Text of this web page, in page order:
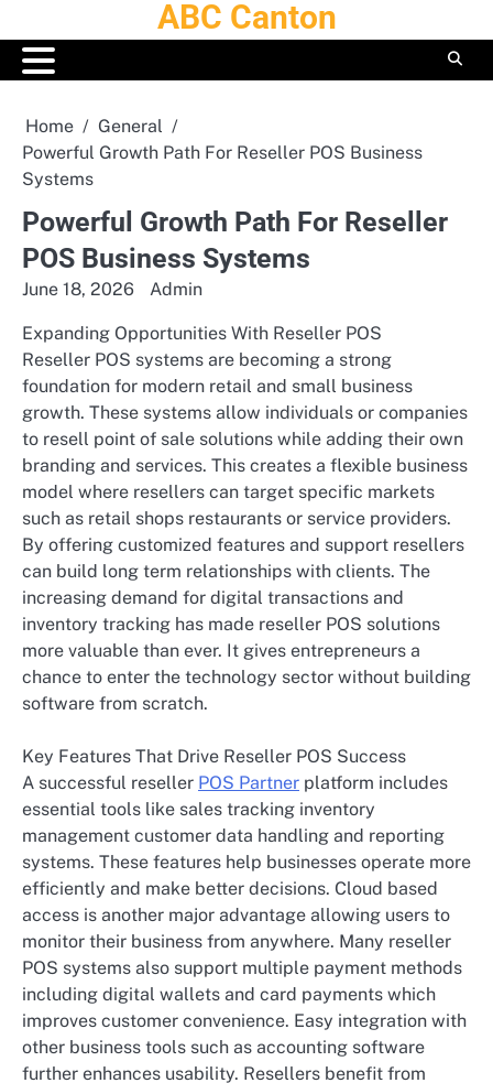
to
content
ABC Canton
Home
General
Powerful Growth Path For Reseller POS Business
Systems
Powerful Growth Path For Reseller
POS Business Systems
June 18, 2026 Admin
Expanding Opportunities With Reseller POS
Reseller POS systems are becoming a strong
foundation for modern retail and small business
growth. These systems allow individuals or companies
to resell point of sale solutions while adding their own
branding and services. This creates a flexible business
model where resellers can target specific markets
such as retail shops restaurants or service providers.
By offering customized features and support resellers
can build long term relationships with clients. The
increasing demand for digital transactions and
inventory tracking has made reseller POS solutions
more valuable than ever. It gives entrepreneurs a
chance to enter the technology sector without building
software from scratch.
Key Features That Drive Reseller POS Success
A successful reseller POS Partner platform includes
essential tools like sales tracking inventory
management customer data handling and reporting
systems. These features help businesses operate more
efficiently and make better decisions. Cloud based
access is another major advantage allowing users to
monitor their business from anywhere. Many reseller
POS systems also support multiple payment methods
including digital wallets and card payments which
improves customer convenience. Easy integration with
other business tools such as accounting software
further enhances usability. Resellers benefit from